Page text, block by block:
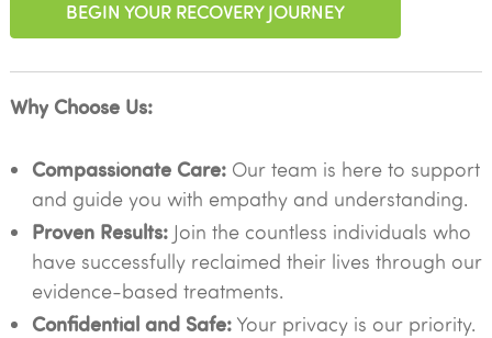
BEGIN YOUR RECOVERY JOURNEY
Why Choose Us:
Compassionate Care:Our team is here to support
and guide you with empathy and understanding.
Proven Results:Join the countless individuals who
have successfully reclaimed their lives through our
evidence-based treatments.
Confidential and Safe:Your privacy is our priority.